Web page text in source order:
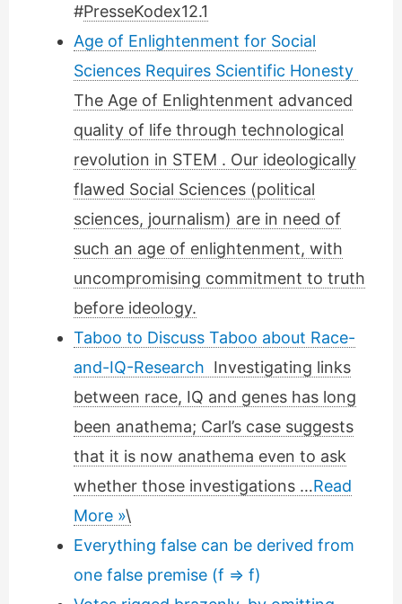
#PresseKodex12.1
Age of Enlightenment for Social
Sciences Requires Scientific Honesty
The Age of Enlightenment advanced
quality of life through technological
revolution in STEM . Our ideologically
flawed Social Sciences (political
sciences, journalism) are in need of
such an age of enlightenment, with
uncompromising commitment to truth
before ideology.
Taboo to Discuss Taboo about Race-
and-IQ-Research Investigating links
between race, IQ and genes has long
been anathema; Carl’s case suggests
that it is now anathema even to ask
whether those investigations …Read
More »\
Everything false can be derived from
one false premise (f ⇒ f)